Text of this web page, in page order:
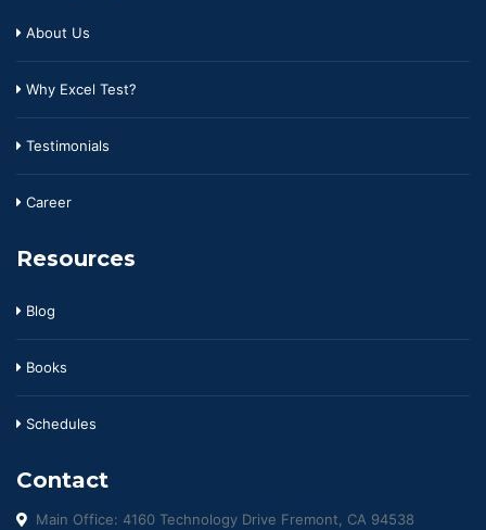
About Us
Why Excel Test?
Testimonials
Career
Resources
Blog
Books
Schedules
Contact
Main Office: 4160 Technology Drive Fremont, CA 94538